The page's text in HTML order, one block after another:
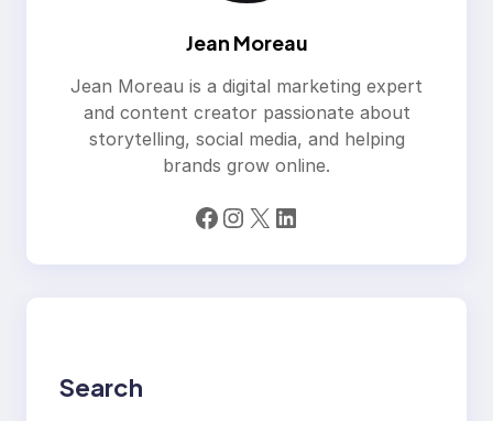
Jean Moreau
Jean Moreau is a digital marketing expert
and content creator passionate about
storytelling, social media, and helping
brands grow online.
Facebook Instagram X LinkedIn
Search